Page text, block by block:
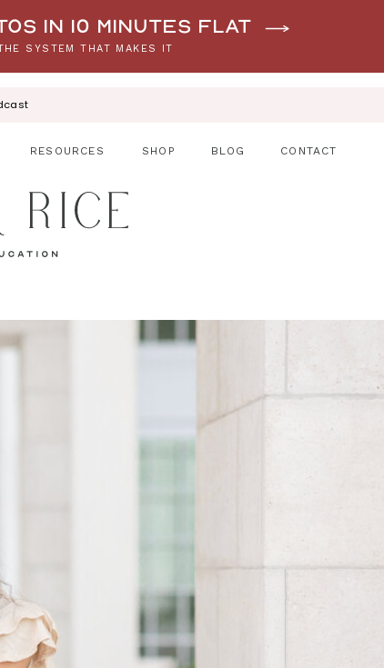
SYSTEM THAT MAKES IT
in 10 minutes flat
BLOG CONTACT
SHOP
RESOURCES